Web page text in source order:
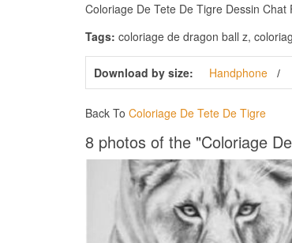
Coloriage De Tete De Tigre Dessin
Tags: coloriage de dragon ball z,
Download by size: Handphone
Back To Coloriage De Tete De Tigre
8 photos of the "Coloriage